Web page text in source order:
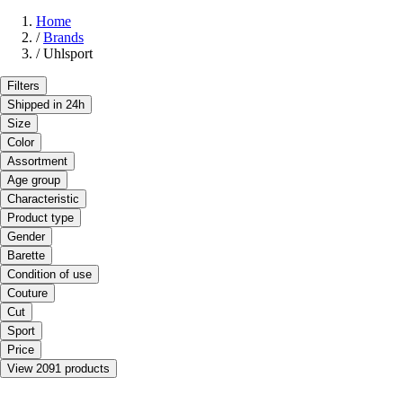
Home
/ Brands
/ Uhlsport
Filters
Shipped in 24h
Size
Color
Assortment
Age group
Characteristic
Product type
Gender
Barette
Condition of use
Couture
Cut
Sport
Price
View 2091 products